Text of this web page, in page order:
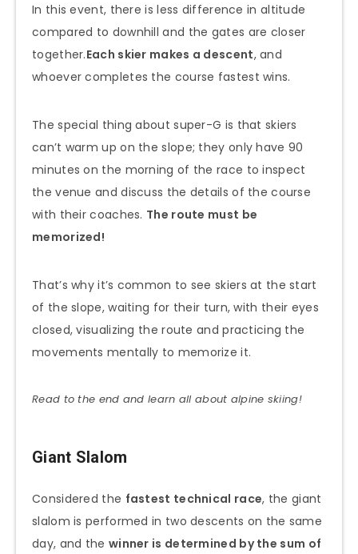
In this event, there is less difference in altitude
compared to downhill and the gates are closer
together.Each skier makes a descent, and
whoever completes the course fastest wins.
The special thing about super-G is that skiers
can’t warm up on the slope; they only have 90
minutes on the morning of the race to inspect
the venue and discuss the details of the course
with their coaches. The route must be
memorized!
That’s why it’s common to see skiers at the start
of the slope, waiting for their turn, with their eyes
closed, visualizing the route and practicing the
movements mentally to memorize it.
Read to the end and learn all about alpine skiing!
Giant Slalom
Considered the fastest technical race, the giant
slalom is performed in two descents on the same
day, and the winner is determined by the sum of